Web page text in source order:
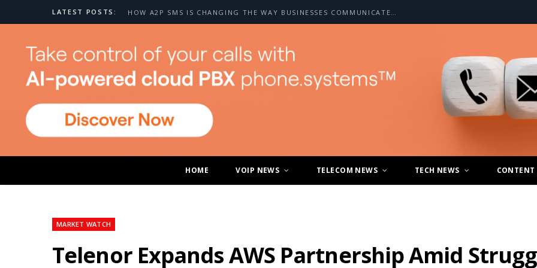
LATEST POSTS: HOW A2P SMS IS CHANGING THE WAY BUSINESSES COMMUNICATE WITH CUSTOMERS
HOME VOIP NEWS TELECOM NEWS TECH NEWS CONTENT
MARKET WATCH
Telenor Expands AWS Partnership Amid